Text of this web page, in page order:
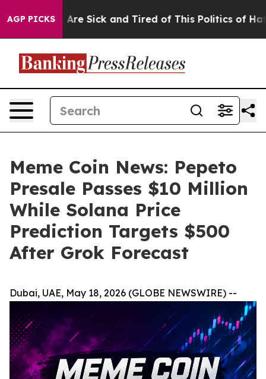
AGP PICKSAre Sick and Tired of This Politics of Hatred”
Meme Coin News: Pepeto
Presale Passes $10 Million
While Solana Price
Prediction Targets $500
After Grok Forecast
Dubai, UAE, May 18, 2026 (GLOBE NEWSWIRE) --